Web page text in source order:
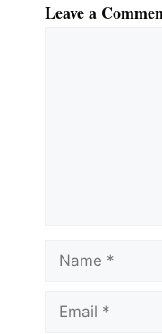
Leave a
Name
Email